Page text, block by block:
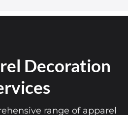
Decoration
range of apparel